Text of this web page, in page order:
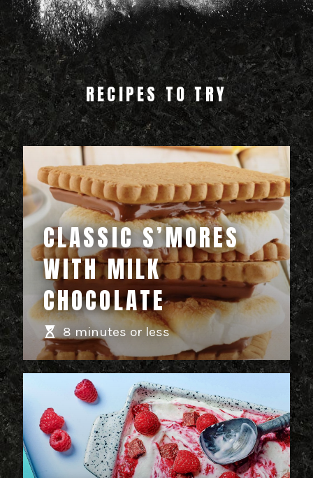
RECIPES TO TRY
CLASSIC S’MORES
WITH MILK
CHOCOLATE
8 minutes or less